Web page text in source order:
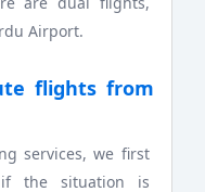
Airport.
flights from
services, we first
the situation is